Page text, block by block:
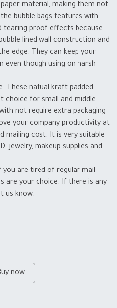
material, making them not
bubble bags features with
tearing proof effects because
lined wall construction and
edge. They can keep your
even though using on harsh
These natual kraft padded
choice for small and middle
not require extra packaging
your company productivity at
mailing cost. It is very suitable
jewelry, makeup supplies and
you are tired of regular mail
are your choice. If there is any
us know.
now